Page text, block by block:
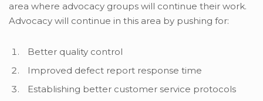
area where advocacy groups will continue their work.
Advocacy will continue in this area by pushing for:
Better quality control
Improved defect report response time
Establishing better customer service protocols